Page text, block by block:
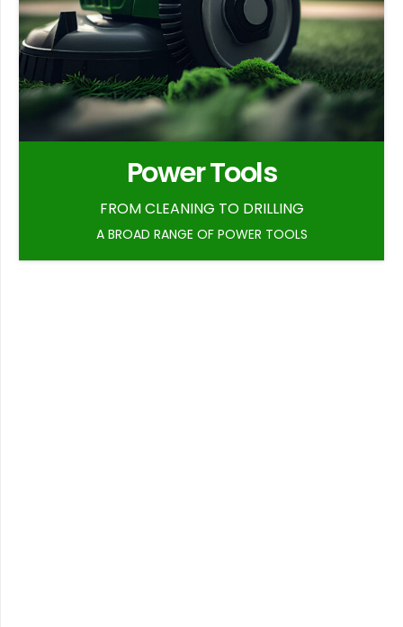
Power Tools
FROM CLEANING TO DRILLING
A BROAD RANGE OF POWER TOOLS